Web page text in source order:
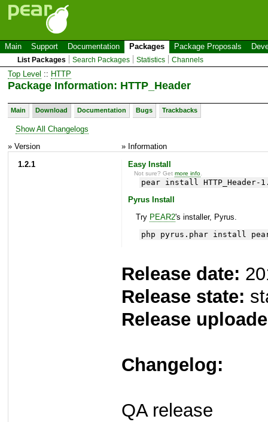
Main Support Documentation Packages Package Proposals
List Packages Search Packages Statistics Channels
Top Level :: HTTP
Package Information: HTTP_Header
Main Download Documentation Bugs Trackbacks
Show All Changelogs
» Version
» Information
1.2.1
Easy Install
Not sure? Getmore info
pear install HTTP_Header-
Pyrus Install
Try PEAR2's installer, Pyrus.
php pyrus.phar install
Release date:
Release state:
Release
Changelog:
QA release